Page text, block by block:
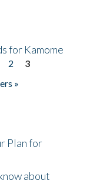
for Kamome
2
3
»
Plan for
about